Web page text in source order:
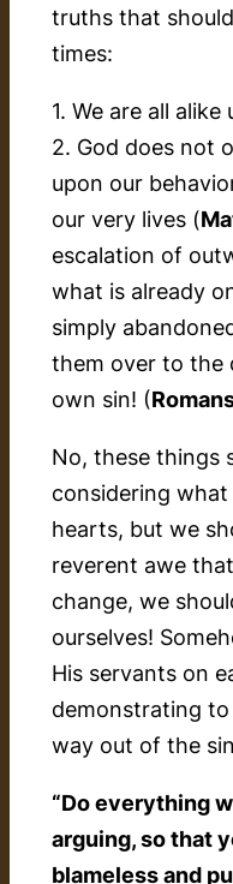
truths that
times:
1. We are all alike
2. God does not
upon our
our very lives (
escalation of
what is already
simply
them over to the
own sin! (
No, these things
considering
hearts, but we
reverent awe
change, we
ourselves!
His servants on
demonstrating
way out of the
“Do everything
arguing, so that
blameless and